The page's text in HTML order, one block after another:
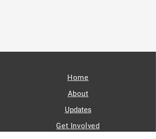
Home
About
Updates
Get Involved